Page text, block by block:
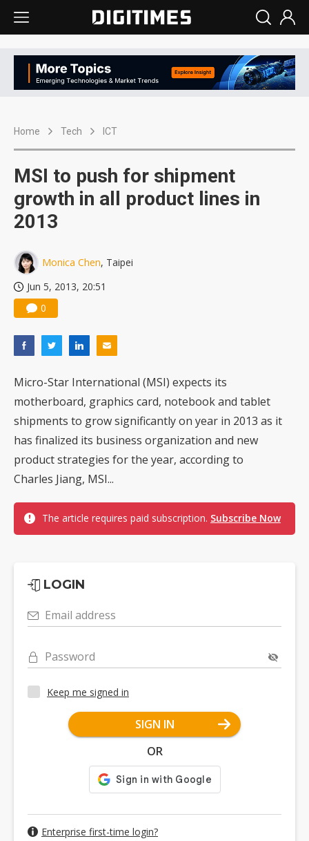
Home Tech ICT
MSI to push for shipment
growth in all product lines in
2013
Monica Chen, Taipei
Jun 5, 2013, 20:51
0
Micro-Star International (MSI) expects its
motherboard, graphics card, notebook and tablet
shipments to grow significantly on year in 2013 as it
has finalized its business organization and new
product strategies for the year, according to
Charles Jiang, MSI...
The article requires paid subscription. Subscribe Now
LOGIN
Email address
Password
Keep me signed in
SIGN IN
OR
Enterprise first-time login?